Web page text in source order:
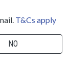
T&Cs apply
NO